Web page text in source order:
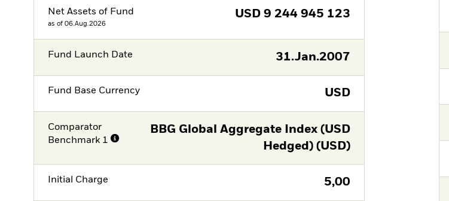
Net Assets of Fund
as of 06.Aug.2026
USD 9 244 945 123
Fund Launch Date 31.Jan.2007
Fund Base Currency USD
Comparator
Benchmark 1
BBG Global Aggregate Index (USD
Hedged) (USD)
Initial Charge 5,00